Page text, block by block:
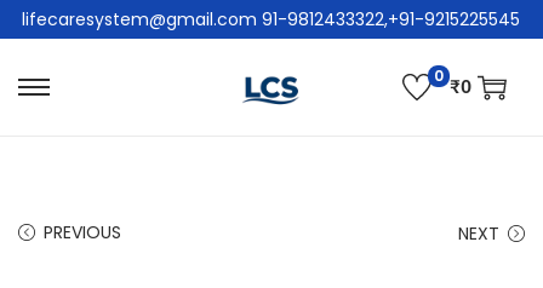
lifecaresystem@gmail.com 91-9812433322,+91-9215225545
0 ₹0
PREVIOUS NEXT